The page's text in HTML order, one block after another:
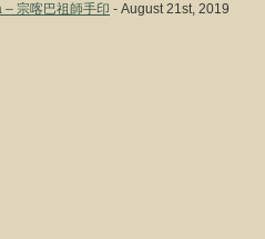
宗喀巴祖師手印 - August 21st, 2019